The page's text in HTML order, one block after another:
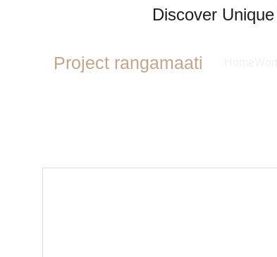
Discover
Project rangamaati